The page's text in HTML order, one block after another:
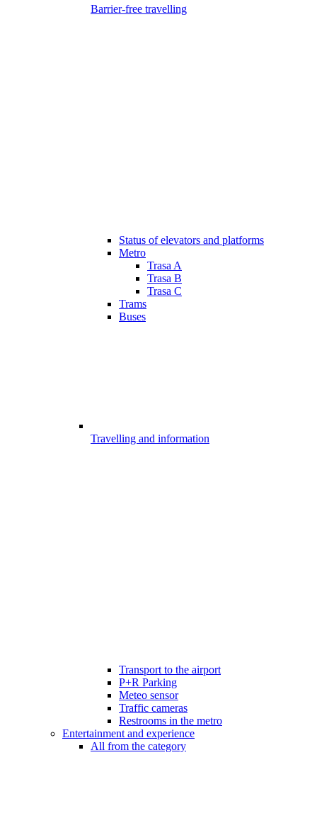
Barrier-free travelling
Status of elevators and platforms
Metro
Trasa A
Trasa B
Trasa C
Trams
Buses
Travelling and information
Transport to the airport
P+R Parking
Meteo sensor
Traffic cameras
Restrooms in the metro
Entertainment and experience
All from the category